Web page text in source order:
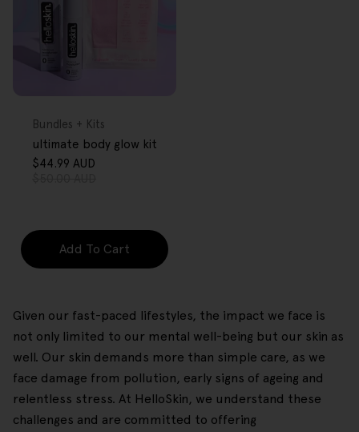
Type:
Bundles + Kits
ultimate body glow kit
$44.99 AUD
Add To Cart
Given our fast-paced lifestyles, the impact we face is
not only limited to our mental well-being but our skin as
well. Our skin demands more than simple care, as we
face damage from pollution, early signs of ageing and
relentless stress. At HelloSkin, we understand these
challenges and are committed to offering